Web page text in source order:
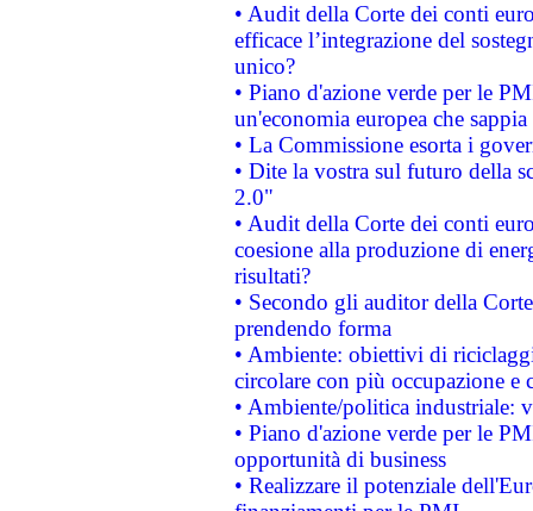
• Audit della Corte dei conti
efficace l’integrazione del
unico?
• Piano d'azione verde per le
un'economia europea che
• La Commissione esorta i
• Dite la vostra sul futuro della
2.0"
• Audit della Corte dei conti
coesione alla produzione di
risultati?
• Secondo gli auditor della
prendendo forma
• Ambiente: obiettivi di
circolare con più occupazione e
• Ambiente/politica industriale:
• Piano d'azione verde per le
opportunità di business
• Realizzare il potenziale